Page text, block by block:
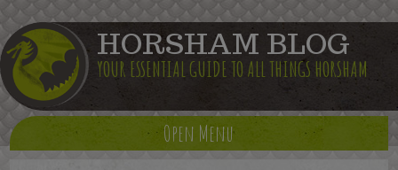
HORSHAM BLOG
YOUR ESSENTIAL GUIDE TO ALL THINGS HORSHAM
Open Menu